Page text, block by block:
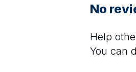
No
Help
You can